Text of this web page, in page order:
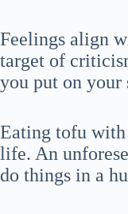
Feelings align
target of
you put on
Eating tofu with
life. An
do things in a